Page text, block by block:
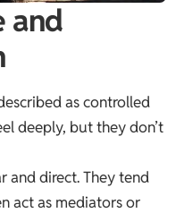
and
as controlled
deeply, but they don’t
and direct. They tend
act as mediators or